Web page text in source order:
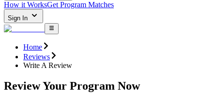
How it WorksGet Program Matches
Sign In
Home
Reviews
Write A Review
Review Your Program Now